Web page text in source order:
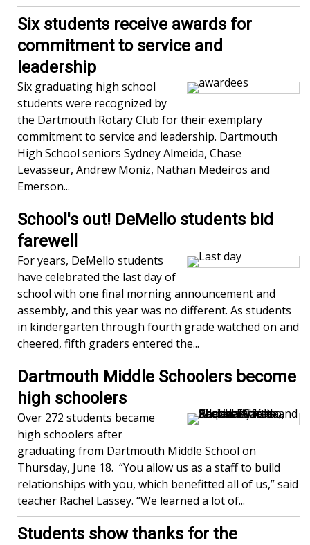
Six students receive awards for
commitment to service and
leadership
Six graduating high school
students were recognized by
the Dartmouth Rotary Club for their exemplary
commitment to service and leadership. Dartmouth
High School seniors Sydney Almeida, Chase
Levasseur, Andrew Moniz, Nathan Medeiros and
Emerson...
School's out! DeMello students bid
farewell
For years, DeMello students
have celebrated the last day of
school with one final morning announcement and
assembly, and this year was no different. As students
in kindergarten through fourth grade watched on and
cheered, fifth graders entered the...
Dartmouth Middle Schoolers become
high schoolers
Over 272 students became
high schoolers after
graduating from Dartmouth Middle School on
Thursday, June 18. “You allow us as a staff to build
relationships with you, which benefitted all of us,” said
teacher Rachel Lassey. “We learned a lot of...
Students show thanks for the